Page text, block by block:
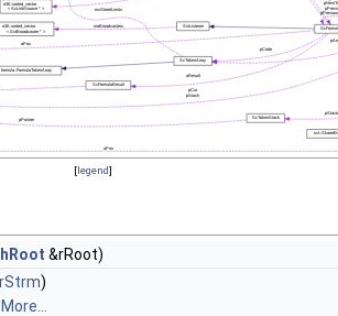
[legend]
&rRoot)
rStrm)
More...